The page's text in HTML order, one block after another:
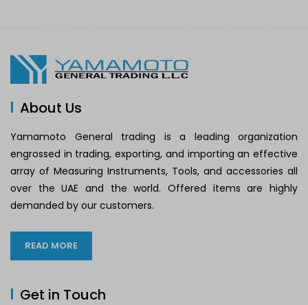
About Us
Yamamoto General trading is a leading organization
engrossed in trading, exporting, and importing an effective
array of Measuring Instruments, Tools, and accessories all
over the UAE and the world. Offered items are highly
demanded by our customers.
READ MORE
Get in Touch